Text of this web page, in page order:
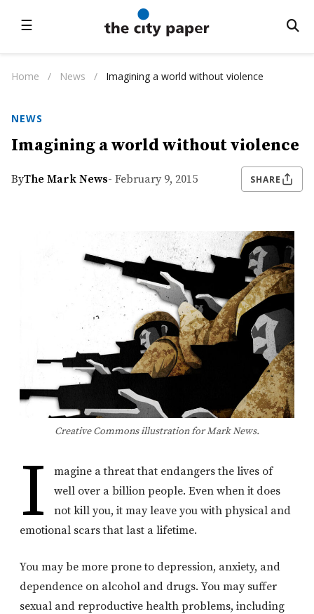
☰
Home / News / Imagining a world without violence
NEWS
Imagining a world without violence
ByThe Mark News- February 9, 2015 SHARE
Creative Commons illustration for Mark News.
I
magine a threat that endangers the lives of
well over a billion people. Even when it does
not kill you, it may leave you with physical and
emotional scars that last a lifetime.
You may be more prone to depression, anxiety, and
dependence on alcohol and drugs. You may suffer
sexual and reproductive health problems, including